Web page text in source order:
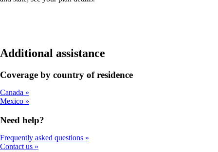
Additional assistance
Coverage by country of residence
Canada
Mexico
Need help?
Frequently asked questions
Contact us